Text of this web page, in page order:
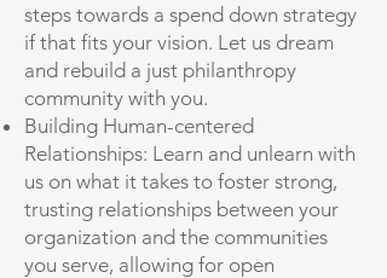
steps towards a spend down strategy
if that fits your vision. Let us dream
and rebuild a just philanthropy
community with you.
Building Human-centered
Relationships: Learn and unlearn with
us on what it takes to foster strong,
trusting relationships between your
organization and the communities
you serve, allowing for open